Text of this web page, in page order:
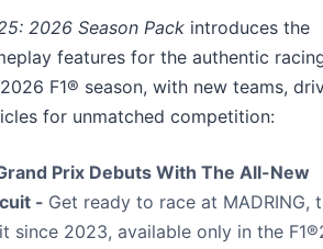
2026 Season Pack introduces the
features for the authentic
F1® season, with new teams,
for unmatched competition:
Prix Debuts With The All-New
- Get ready to race at MADRING,
since 2023, available only in the